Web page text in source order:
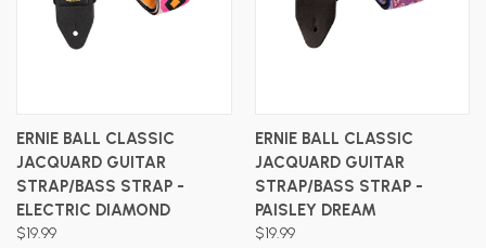
ERNIE BALL CLASSIC
JACQUARD GUITAR
STRAP/BASS STRAP -
ELECTRIC DIAMOND
$19.99
ERNIE BALL CLASSIC
JACQUARD GUITAR
STRAP/BASS STRAP -
PAISLEY DREAM
$19.99